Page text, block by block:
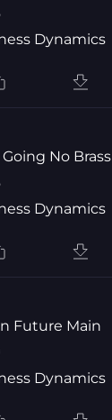
Dynamics
Going No Brass
Dynamics
Future Main
Dynamics